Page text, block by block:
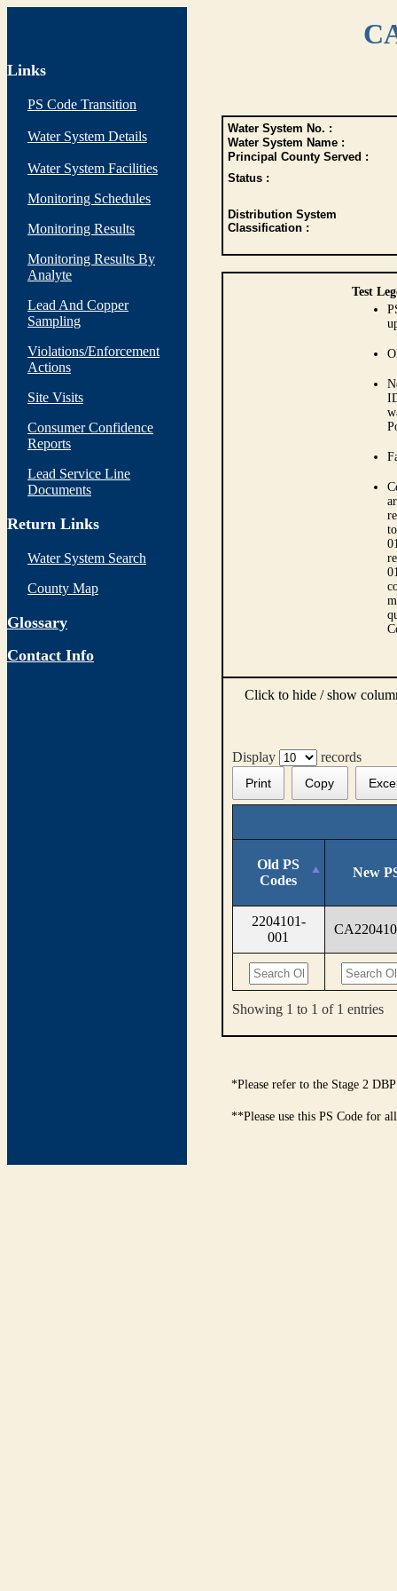
Links
PS Code Transition
Water System Details
Water System Facilities
Monitoring Schedules
Monitoring Results
Monitoring Results By
Analyte
Lead And Copper
Sampling
Violations/Enforcement
Actions
Site Visits
Consumer Confidence
Reports
Lead Service Line
Documents
Return Links
Water System Search
County Map
Glossary
Contact Info
Water System No. :
Water System Name :
Principal County Served :
Status :
Distribution System
Classification :
Test
Click to hide / show
Display records
Print Copy
Old PS
Codes
New
2204101-
001
Showing 1 to 1 of 1 entries
*Please refer to the Stage 2
**Please use this PS Code for